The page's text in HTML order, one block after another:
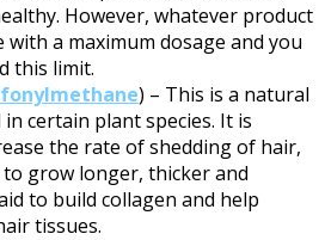
However, whatever product
with a maximum dosage and you
this limit.
) – This is a natural
certain plant species. It is
the rate of shedding of hair,
grow longer, thicker and
to build collagen and help
tissues.